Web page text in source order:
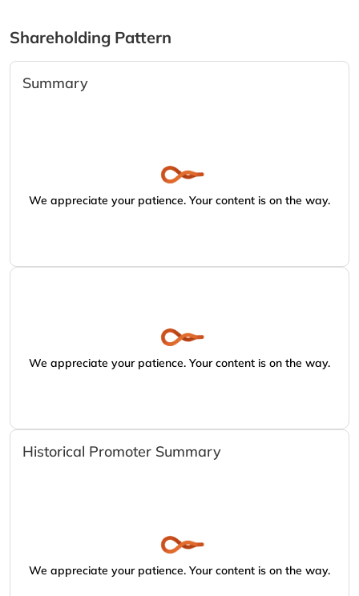
Shareholding Pattern
Summary
We appreciate your patience. Your content is on the way.
We appreciate your patience. Your content is on the way.
Historical Promoter Summary
We appreciate your patience. Your content is on the way.